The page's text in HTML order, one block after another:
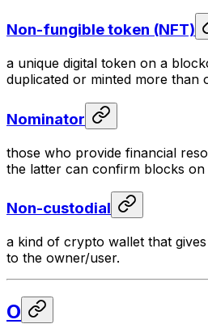
Non-fungible token (NFT)
a unique digital token on a
duplicated or minted more than
Nominator
those who provide financial
the latter can confirm blocks on
Non-custodial
a kind of crypto wallet that
to the owner/user.
O